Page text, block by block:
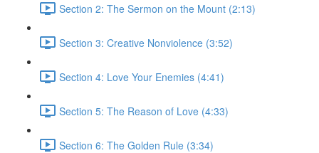
Section 2: The Sermon on the Mount (2:13)
Section 3: Creative Nonviolence (3:52)
Section 4: Love Your Enemies (4:41)
Section 5: The Reason of Love (4:33)
Section 6: The Golden Rule (3:34)